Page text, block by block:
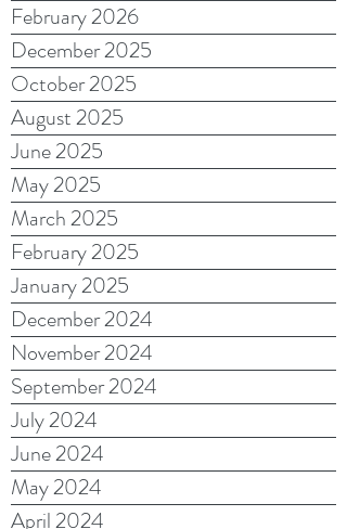
February 2026
December 2025
October 2025
August 2025
June 2025
May 2025
March 2025
February 2025
January 2025
December 2024
November 2024
September 2024
July 2024
June 2024
May 2024
April 2024